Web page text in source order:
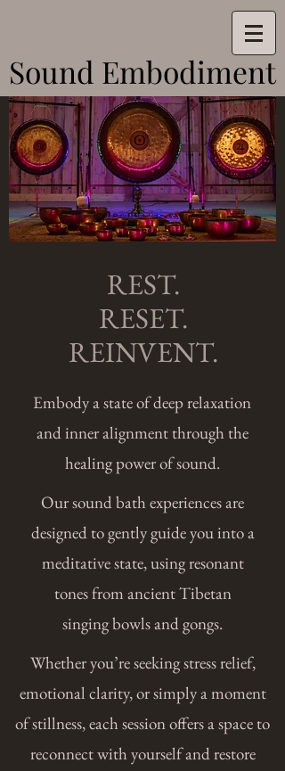
Sound Embodiment
Sound Embodiment
REST.
RESET.
REINVENT.
Embody a state of deep relaxation
and inner alignment through the
healing power of sound.
Our sound bath experiences are
designed to gently guide you into a
meditative state, using resonant
tonesfrom ancient Tibetan
singing bowls and gongs.
Whether you’re seeking stress relief,
emotional clarity, or simply a moment
of stillness, each session offers a space to
reconnect with yourself and restore